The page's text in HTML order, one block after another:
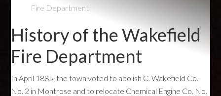
Fire Department
History of the Wakefield
Fire Department
In April 1885, the town voted to abolish C. Wakefield Co.
No. 2 in Montrose and to relocate Chemical Engine Co. No.